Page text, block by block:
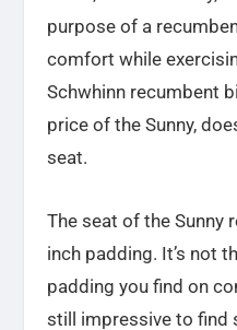
purpose of a
comfort while
Schwhinn recumbent
price of the Sunny,
seat.
The seat of the Sunny
inch padding. It’s not
padding you find on
still impressive to find